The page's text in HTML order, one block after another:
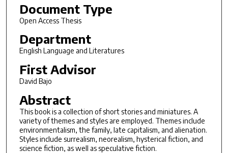
Document Type
Open Access Thesis
Department
English Language and Literatures
First Advisor
David Bajo
Abstract
This book is a collection of short stories and miniatures. A
variety of themes and styles are employed. Themes include
environmentalism, the family, late capitalism, and alienation.
Styles include surrealism, neorealism, hysterical fiction, and
science fiction, as well as speculative fiction.